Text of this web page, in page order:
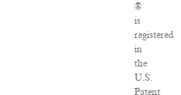
®
is
registered
in
the
U.S.
Patent